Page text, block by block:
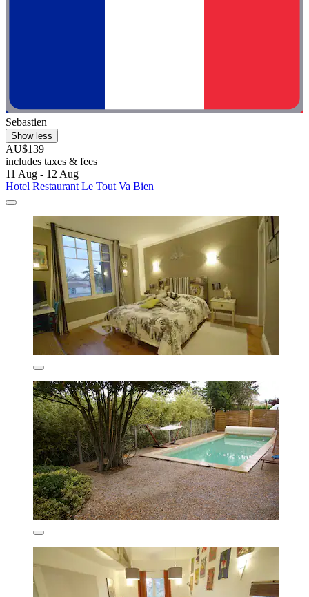
Sebastien
Show less
AU$139
includes taxes & fees
11 Aug - 12 Aug
Hotel Restaurant Le Tout Va Bien